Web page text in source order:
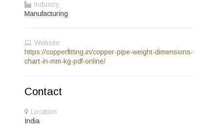
Industry
Manufacturing
Website
https://copperfitting.in/copper-pipe-weight-dimensions-
chart-in-mm-kg-pdf-online/
Contact
Location
India